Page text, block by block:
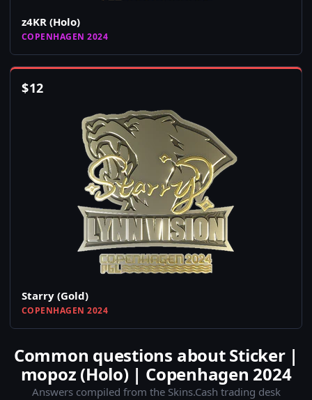
z4KR (Holo)
COPENHAGEN 2024
$12
Starry (Gold)
COPENHAGEN 2024
Common questions about Sticker |
mopoz (Holo) | Copenhagen 2024
Answers compiled from the Skins.Cash trading desk